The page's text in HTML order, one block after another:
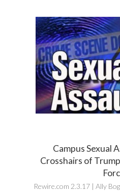
Campus Sexual
Crosshairs of
Rewire.com 2.3.17 | Ally